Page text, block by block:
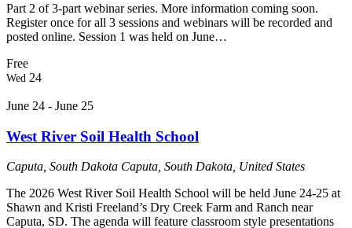
Part 2 of 3-part webinar series. More information coming soon.
Register once for all 3 sessions and webinars will be recorded and
posted online. Session 1 was held on June…
Free
Wed 24
June 24 - June 25
West River Soil Health School
Caputa, South Dakota Caputa, South Dakota, United States
The 2026 West River Soil Health School will be held June 24-25 at
Shawn and Kristi Freeland’s Dry Creek Farm and Ranch near
Caputa, SD. The agenda will feature classroom style presentations